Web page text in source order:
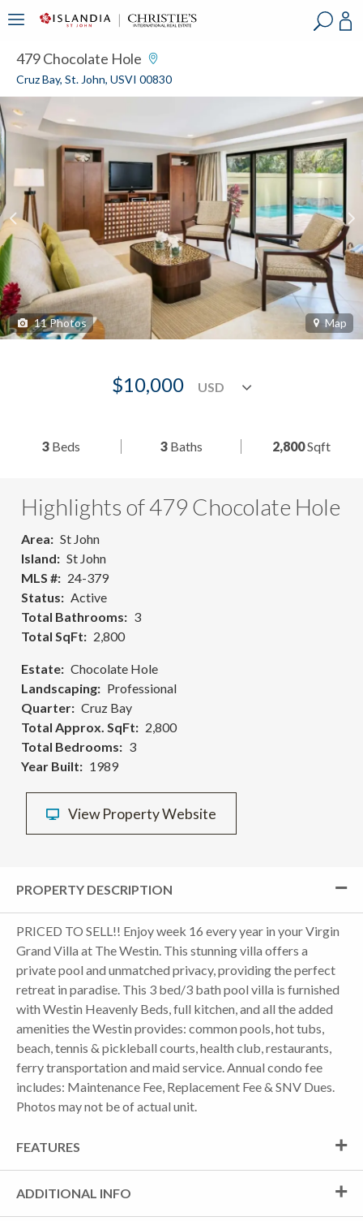
479 Chocolate Hole
Cruz Bay, St. John, USVI 00830
11Photos Map
$10,000
3 Beds 3Baths 2,800Sqft
Highlights of 479 Chocolate Hole
Area
St John
Island
St John
MLS #
24-379
Status
Active
Total Bathrooms
3
Total SqFt
2,800
Estate
Chocolate Hole
Landscaping
Professional
Quarter
Cruz Bay
Total Approx. SqFt
2,800
Total Bedrooms
3
Year Built
1989
View Property Website
PROPERTY DESCRIPTION
PRICED TO SELL!! Enjoy week 16 every year in your Virgin
Grand Villa at The Westin. This stunning villa offers a
private pool and unmatched privacy, providing the perfect
retreat in paradise. This 3 bed/3 bath pool villa is furnished
with Westin Heavenly Beds, full kitchen, and all the added
amenities the Westin provides: common pools, hot tubs,
beach, tennis & pickleball courts, health club, restaurants,
ferry transportation and maid service. Annual condo fee
includes: Maintenance Fee, Replacement Fee & SNV Dues.
Photos may not be of actual unit.
FEATURES
ADDITIONAL INFO